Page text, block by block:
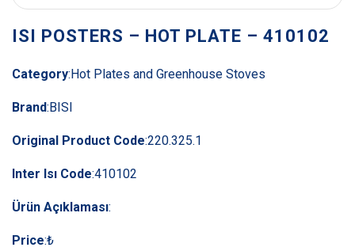
ISI POSTERS – HOT PLATE – 410102
Category: Hot Plates and Greenhouse Stoves
Brand: BISI
Original Product Code:220.325.1
Inter Isı Code:410102
Ürün Açıklaması:
Price:₺